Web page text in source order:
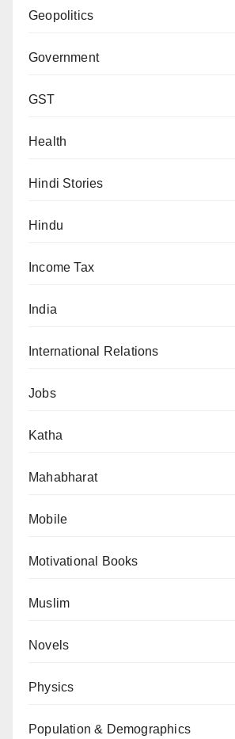
Geopolitics
Government
GST
Health
Hindi Stories
Hindu
Income Tax
India
International Relations
Jobs
Katha
Mahabharat
Mobile
Motivational Books
Muslim
Novels
Physics
Population & Demographics